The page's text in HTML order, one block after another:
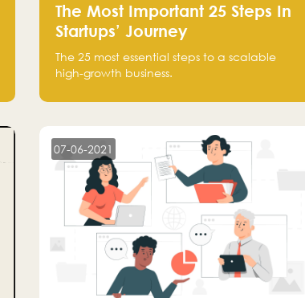
The Most Important 25 Steps In
Startups’ Journey
The 25 most essential steps to a scalable
high-growth business.
07-06-2021